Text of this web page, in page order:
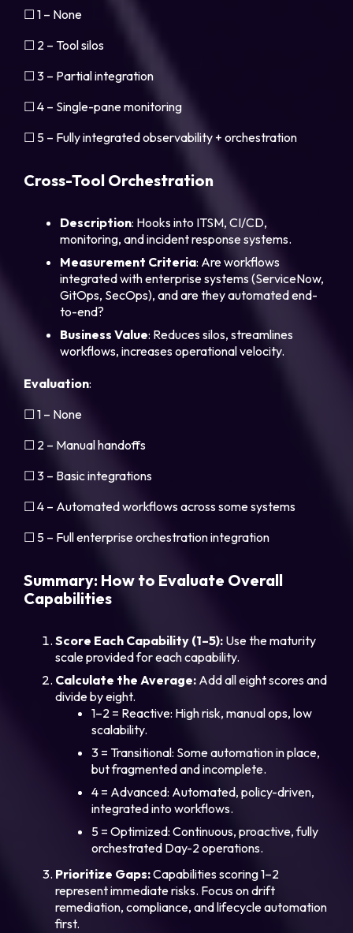
☐ 1 – None
☐ 2 – Tool silos
☐ 3 – Partial integration
☐ 4 – Single-pane monitoring
☐ 5 – Fully integrated observability + orchestration
Cross-Tool Orchestration
Description: Hooks into ITSM, CI/CD,
monitoring, and incident response systems.
Measurement Criteria: Are workflows
integrated with enterprise systems (ServiceNow,
GitOps, SecOps), and are they automated end-
to-end?
Business Value: Reduces silos, streamlines
workflows, increases operational velocity.
Evaluation:
☐ 1 – None
☐ 2 – Manual handoffs
☐ 3 – Basic integrations
☐ 4 – Automated workflows across some systems
☐ 5 – Full enterprise orchestration integration
Summary: How to Evaluate Overall
Capabilities
Score Each Capability (1–5): Use the maturity
scale provided for each capability.
Calculate the Average: Add all eight scores and
divide by eight.
1–2 = Reactive: High risk, manual ops, low
scalability.
3 = Transitional: Some automation in place,
but fragmented and incomplete.
4 = Advanced: Automated, policy-driven,
integrated into workflows.
5 = Optimized: Continuous, proactive, fully
orchestrated Day-2 operations.
Prioritize Gaps:Capabilities scoring 1–2
represent immediate risks. Focus on drift
remediation, compliance, and lifecycle automation
first.